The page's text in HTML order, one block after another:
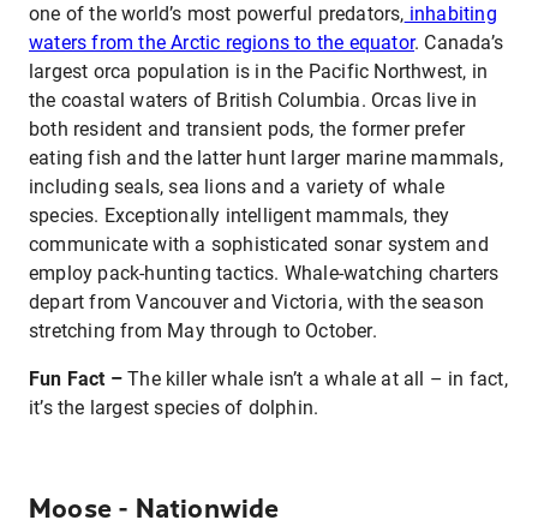
one of the world’s most powerful predators, inhabiting
waters from the Arctic regions to the equator. Canada’s
largest orca population is in the Pacific Northwest, in
the coastal waters of British Columbia. Orcas live in
both resident and transient pods, the former prefer
eating fish and the latter hunt larger marine mammals,
including seals, sea lions and a variety of whale
species. Exceptionally intelligent mammals, they
communicate with a sophisticated sonar system and
employ pack-hunting tactics. Whale-watching charters
depart from Vancouver and Victoria, with the season
stretching from May through to October.
Fun Fact – The killer whale isn’t a whale at all – in fact,
it’s the largest species of dolphin.
Moose - Nationwide